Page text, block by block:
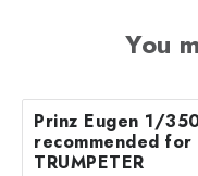
You
Prinz Eugen 1/350
recommended for
TRUMPETER